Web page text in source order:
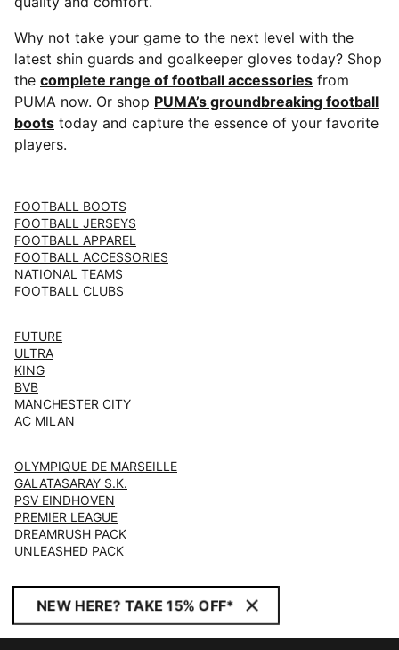
Why not take your game to the next level with the
latest shin guards and goalkeeper gloves today? Shop
the complete range of football accessories from
PUMA now. Or shop PUMA’s groundbreaking football
boots today and capture the essence of your favorite
players.
FOOTBALL BOOTS
FOOTBALL JERSEYS
FOOTBALL APPAREL
FOOTBALL ACCESSORIES
NATIONAL TEAMS
FOOTBALL CLUBS
FUTURE
ULTRA
KING
BVB
MANCHESTER CITY
AC MILAN
OLYMPIQUE DE MARSEILLE
GALATASARAY S.K.
PSV EINDHOVEN
PREMIER LEAGUE
DREAMRUSH PACK
UNLEASHED PACK
NEW HERE? TAKE 15% OFF*